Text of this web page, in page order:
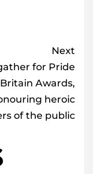
Next
for Pride
Awards,
heroic
of the public